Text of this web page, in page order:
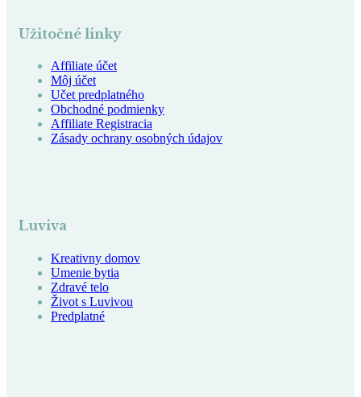
Užitočné linky
Affiliate účet
Môj účet
Učet predplatného
Obchodné podmienky
Affiliate Registracia
Zásady ochrany osobných údajov
Luviva
Kreativny domov
Umenie bytia
Zdravé telo
Život s Luvivou
Predplatné